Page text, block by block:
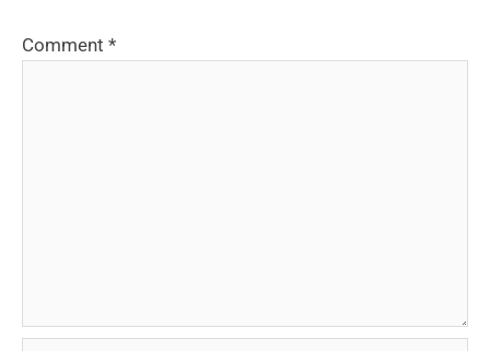
Comment *